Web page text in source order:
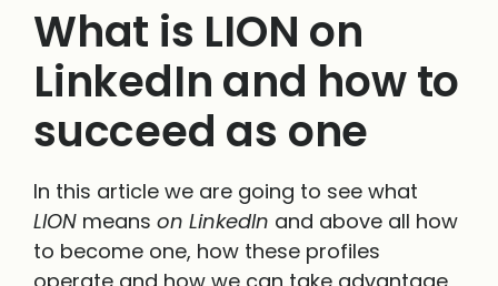
What is LION on
LinkedIn and how to
succeed as one
In this article we are going to see what
LION means on LinkedIn and above all how
to become one, how these profiles